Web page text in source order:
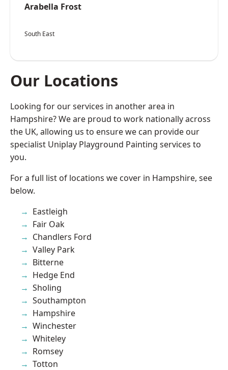
Arabella Frost
South East
Our Locations
Looking for our services in another area in
Hampshire? We are proud to work nationally across
the UK, allowing us to ensure we can provide our
specialist Uniplay Playground Painting services to
you.
For a full list of locations we cover in Hampshire, see
below.
Eastleigh
Fair Oak
Chandlers Ford
Valley Park
Bitterne
Hedge End
Sholing
Southampton
Hampshire
Winchester
Whiteley
Romsey
Totton